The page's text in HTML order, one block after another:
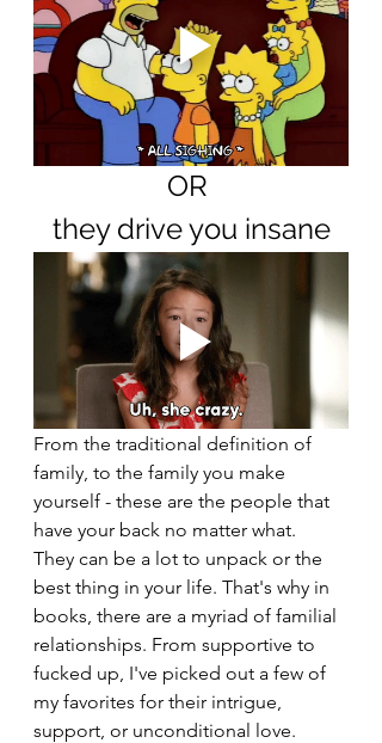
OR
they drive you insane
From the traditional definition of
family, to the family you make
yourself - these are the people that
have your back no matter what.
They can be a lot to unpack or the
best thing in your life. That's why in
books, there are a myriad of familial
relationships. From supportive to
fucked up, I've picked out a few of
my favorites for their intrigue,
support, or unconditional love.